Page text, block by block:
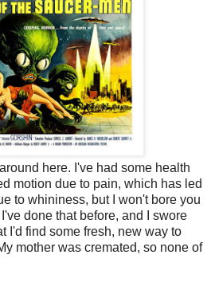
here. I've had some health
motion due to pain, which has led
to whininess, but I won't bore you
done that before, and I swore
I'd find some fresh, new way to
mother was cremated, so none of